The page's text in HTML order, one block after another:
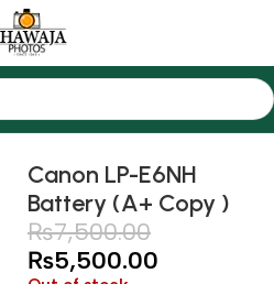
Canon
Canon LP-E6NH
Battery (A+ Copy )
₨7,500.00
₨5,500.00